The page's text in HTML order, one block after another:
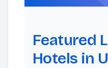
Featured
Hotels in